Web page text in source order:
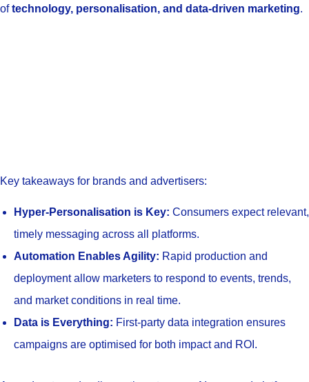
oftechnology, personalisation, and data-driven marketing.
Key takeaways for brands and advertisers:
Hyper-Personalisation is Key: Consumers expect relevant,
timely messaging across all platforms.
Automation Enables Agility: Rapid production and
deployment allow marketers to respond to events, trends,
and market conditions in real time.
Data is Everything: First-party data integration ensures
campaigns are optimised for both impact and ROI.